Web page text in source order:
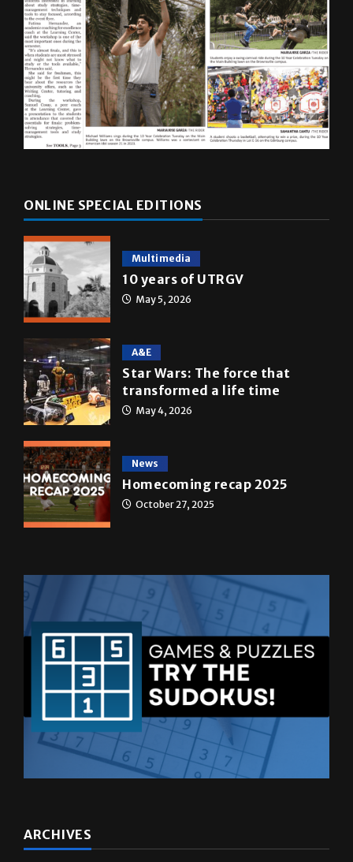
ONLINE SPECIAL EDITIONS
Multimedia
10 years of UTRGV
May 5, 2026
A&E
Star Wars: The force that
transformed a life time
May 4, 2026
News
Homecoming recap 2025
October 27, 2025
ARCHIVES